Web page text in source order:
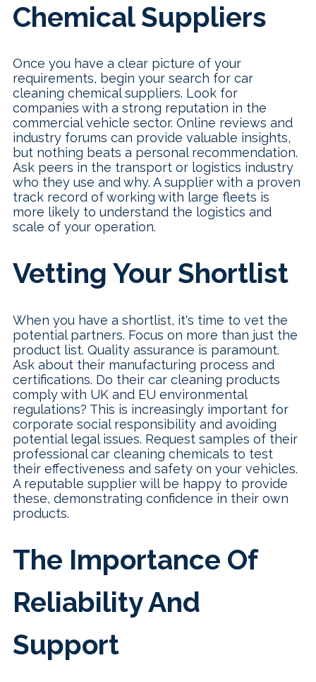
Chemical Suppliers
Once you have a clear picture of your
requirements, begin your search for car
cleaning chemical suppliers. Look for
companies with a strong reputation in the
commercial vehicle sector. Online reviews and
industry forums can provide valuable insights,
but nothing beats a personal recommendation.
Ask peers in the transport or logistics industry
who they use and why. A supplier with a proven
track record of working with large fleets is
more likely to understand the logistics and
scale of your operation.
Vetting Your Shortlist
When you have a shortlist, it's time to vet the
potential partners. Focus on more than just the
product list. Quality assurance is paramount.
Ask about their manufacturing process and
certifications. Do their car cleaning products
comply with UK and EU environmental
regulations? This is increasingly important for
corporate social responsibility and avoiding
potential legal issues. Request samples of their
professional car cleaning chemicals to test
their effectiveness and safety on your vehicles.
A reputable supplier will be happy to provide
these, demonstrating confidence in their own
products.
The Importance Of
Reliability And
Support